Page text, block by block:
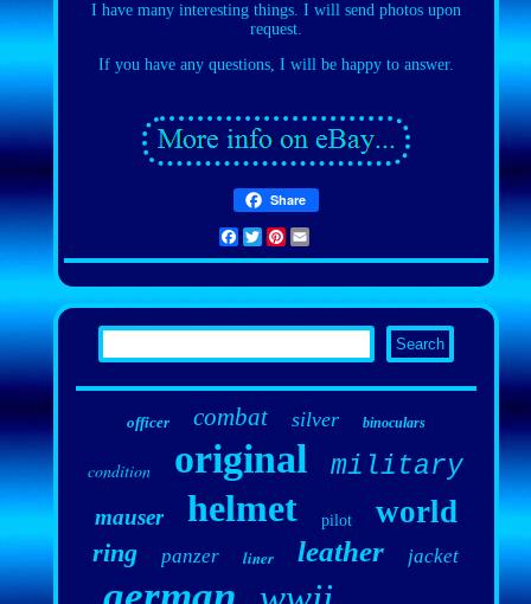
I have many interesting things. I will send photos upon
request.
If you have any questions, I will be happy to answer.
Share
Facebook
TwitterPinterest
officer combat silver binoculars
condition original military
mauser helmet pilot world
ring panzer liner leather jacket